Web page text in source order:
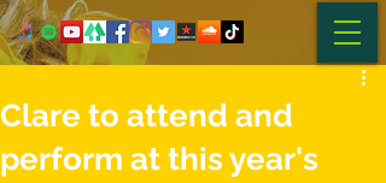
Clare to attend and
perform at this year's